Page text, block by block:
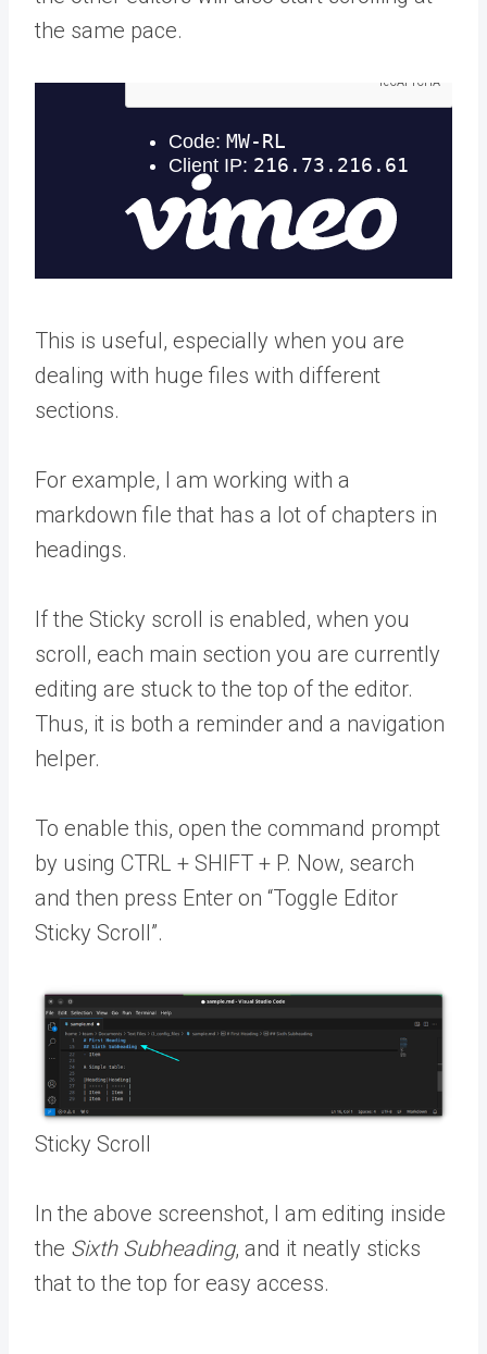
the same pace.
This is useful, especially when you are
dealing with huge files with different
sections.
For example, I am working with a
markdown file that has a lot of chapters in
headings.
If the Sticky scroll is enabled, when you
scroll, each main section you are currently
editing are stuck to the top of the editor.
Thus, it is both a reminder and a navigation
helper.
To enable this, open the command prompt
by using CTRL + SHIFT + P. Now, search
and then press Enter on “Toggle Editor
Sticky Scroll”.
Sticky Scroll
In the above screenshot, I am editing inside
the Sixth Subheading, and it neatly sticks
that to the top for easy access.